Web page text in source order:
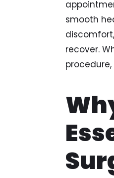
smooth
recover.